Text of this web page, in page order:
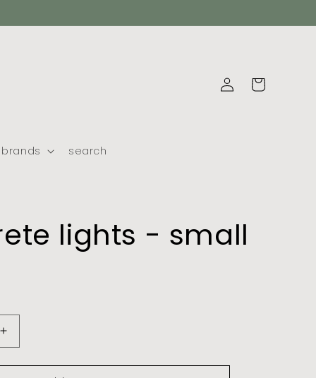
brands search
log
in
cart
lights - small
increase
quantity
for